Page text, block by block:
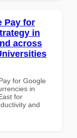
Pay for
in
across
for Google
in
for
and